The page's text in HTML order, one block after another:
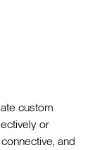
custom
or
and